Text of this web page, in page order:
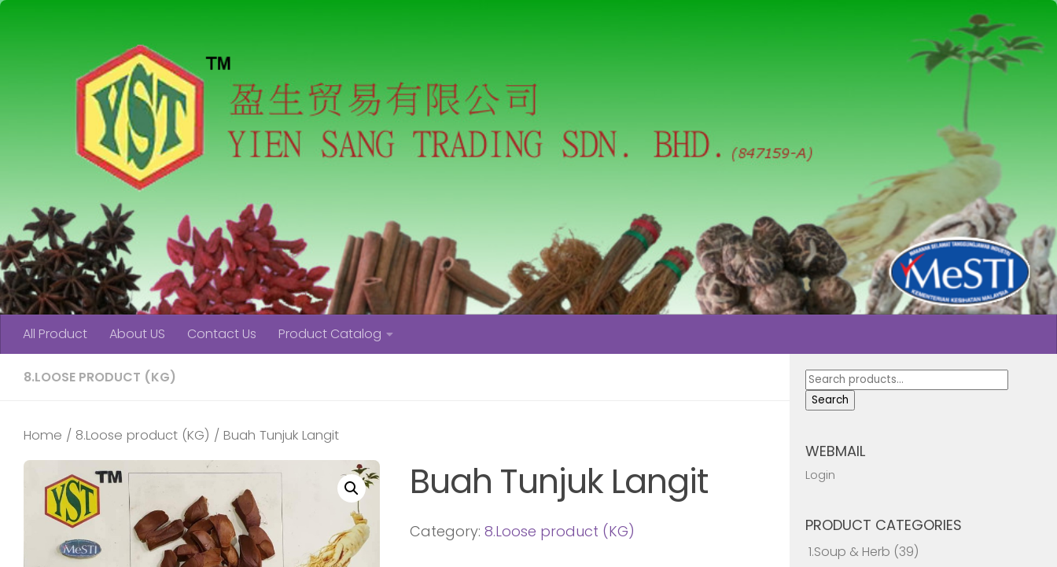
All Product About US Contact Us Product Catalog
8.LOOSE PRODUCT (KG)
Home / 8.Loose product (KG) / Buah Tunjuk Langit
Buah Tunjuk Langit
Category: 8.Loose product (KG)
Search
for:
Search
WEBMAIL
Login
PRODUCT CATEGORIES
1.Soup & Herb (39)